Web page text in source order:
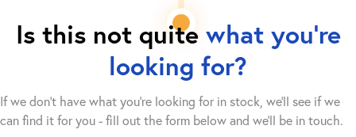
Is this not quite what you're
looking for?
If we don't have what you're looking for in stock, we'll see if we
can find it for you - fill out the form below and we’ll be in touch.